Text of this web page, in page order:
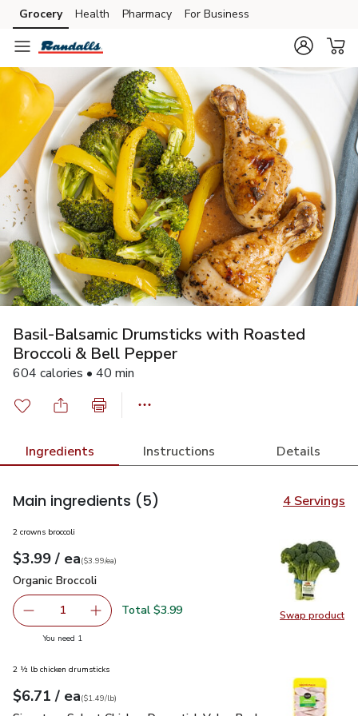
Skip to search
Skip to main content
Skip to cookie settings
Skip to chat
Grocery Health Pharmacy For Business
Basil-Balsamic Drumsticks with Roasted
Broccoli & Bell Pepper
604 calories • 40 min
Ingredients Instructions Details
Main ingredients (5) 4 Servings
Swap product
Swap
2 crowns broccoli
Your price$3.99
$3.99 / eaeach
$3.99pereach
($3.99/ea)
Organic Broccoli
Organic Broccoli
Remove Organic Broccoli
1 Add one, Organic Broccoli
Total $3.99
You need 1
2 ½ lb chicken drumsticks
Your price$6.71
$6.71 / eaeach
$1.49perlb($1.49/lb)